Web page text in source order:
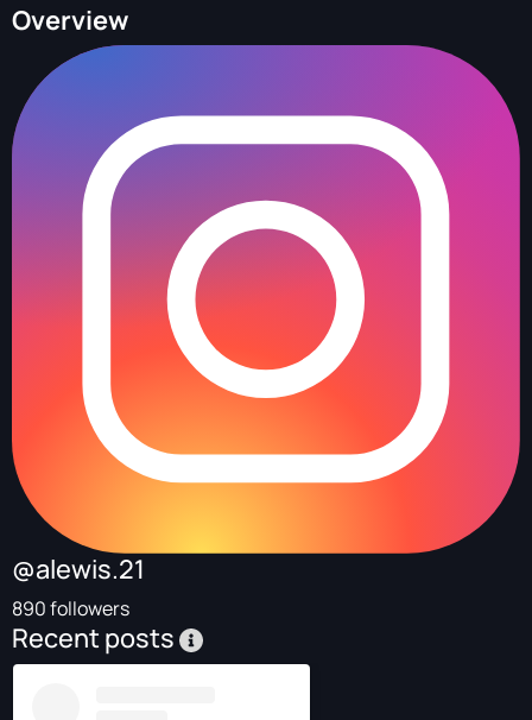
Overview
@alewis.21
890 followers
Recent posts